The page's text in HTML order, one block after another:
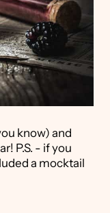
know) and
P.S. - if you
a mocktail